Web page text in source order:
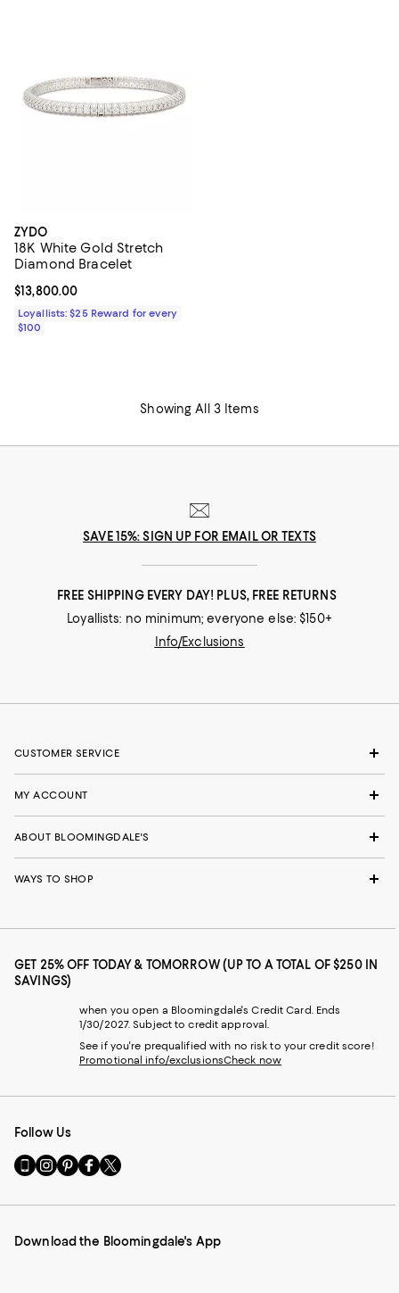
ZYDO
18K White Gold Stretch
Diamond Bracelet
Current price $13,800.00; ;
$13,800.00
Loyallists: $25 Reward for every
$100
Showing All 3 Items
SAVE 15%: SIGN UP FOR EMAIL OR TEXTS
FREE SHIPPING EVERY DAY! PLUS, FREE RETURNS
Loyallists: no minimum; everyone else: $150+
Info/Exclusions
CUSTOMER SERVICE
MY ACCOUNT
ABOUT BLOOMINGDALE'S
WAYS TO SHOP
GET 25% OFF TODAY & TOMORROW (UP TO A TOTAL OF $250 IN
SAVINGS)
when you open a Bloomingdale's Credit Card. Ends
1/30/2027. Subject to credit approval.
See if you're prequalified with no risk to your credit score!
Promotional info/exclusionsCheck now
Follow Us
Go
to
Mobile
-
Visit
us
Instagram
External
Visit
us
Pinterest
External
Visit
us
Facebook
External
Visit
us
Twitter
External
Download the Bloomingdale's App